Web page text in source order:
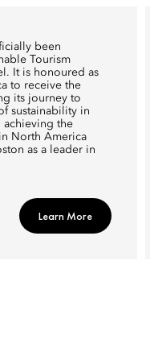
been
Tourism
It is honoured as
to receive the
its journey to
sustainability in
achieving the
North America
as a leader in
Learn More